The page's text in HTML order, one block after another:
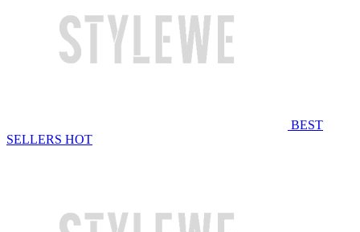
BEST
SELLERS HOT